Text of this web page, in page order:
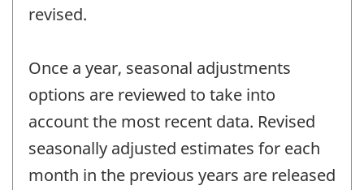
revised.
Once a year, seasonal adjustments
options are reviewed to take into
account the most recent data. Revised
seasonally adjusted estimates for each
month in the previous years are released